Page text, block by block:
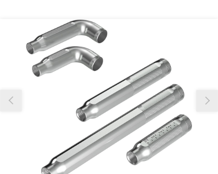
Thank you for reporting this missing image
Our team will work to update this soon